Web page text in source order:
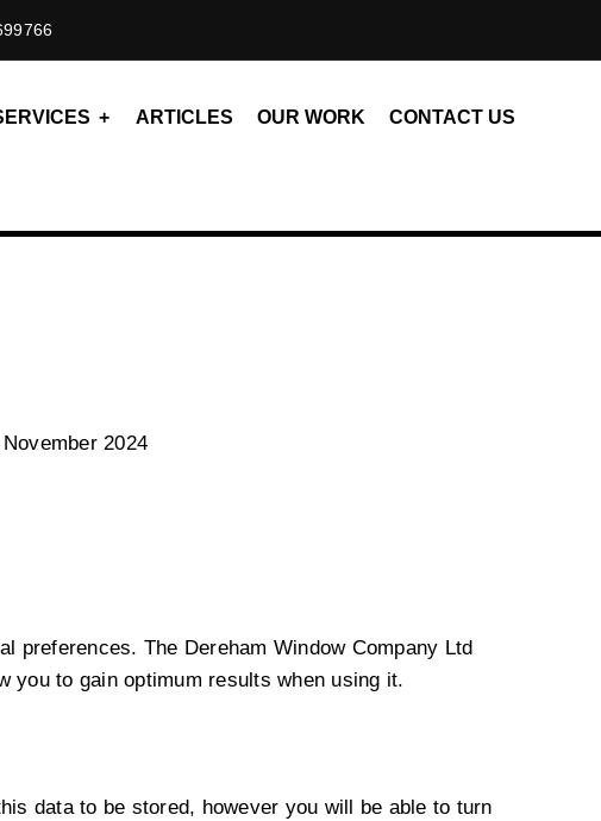
ARTICLES OUR WORK CONTACT US
2024
preferences. The Dereham Window Company Ltd
you to gain optimum results when using it.
data to be stored, however you will be able to turn